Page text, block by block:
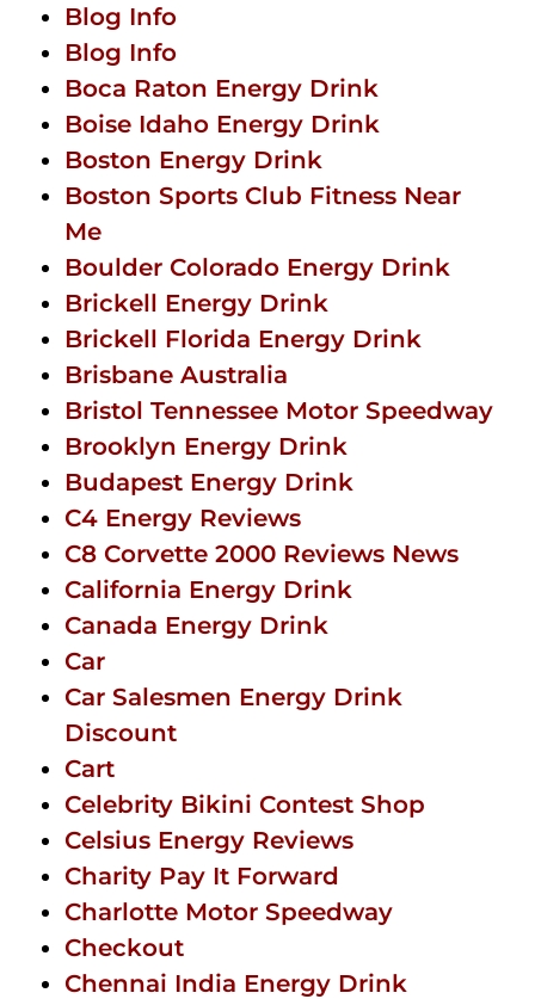
Blog Info
Blog Info
Boca Raton Energy Drink
Boise Idaho Energy Drink
Boston Energy Drink
Boston Sports Club Fitness Near
Me
Boulder Colorado Energy Drink
Brickell Energy Drink
Brickell Florida Energy Drink
Brisbane Australia
Bristol Tennessee Motor Speedway
Brooklyn Energy Drink
Budapest Energy Drink
C4 Energy Reviews
C8 Corvette 2000 Reviews News
California Energy Drink
Canada Energy Drink
Car
Car Salesmen Energy Drink
Discount
Cart
Celebrity Bikini Contest Shop
Celsius Energy Reviews
Charity Pay It Forward
Charlotte Motor Speedway
Checkout
Chennai India Energy Drink